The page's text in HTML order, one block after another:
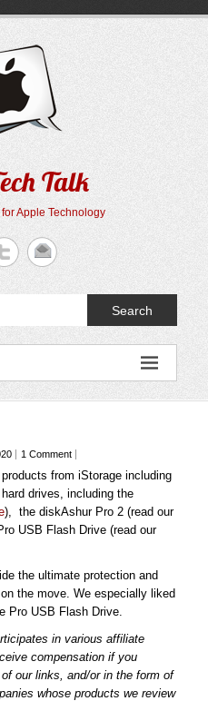
Talk
Apple Technology
Search
1 Comment
from iStorage including
drives, including the
), the diskAshur Pro 2 (read our
USB Flash Drive (read our
the ultimate protection and
the move. We especially liked
Pro USB Flash Drive.
in various affiliate
compensation if you
our links, and/or in the form of
whose products we review